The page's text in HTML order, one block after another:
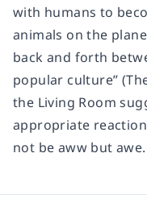
with humans to
animals on the
back and forth
popular culture”
the Living Room
appropriate
not be aww but awe.